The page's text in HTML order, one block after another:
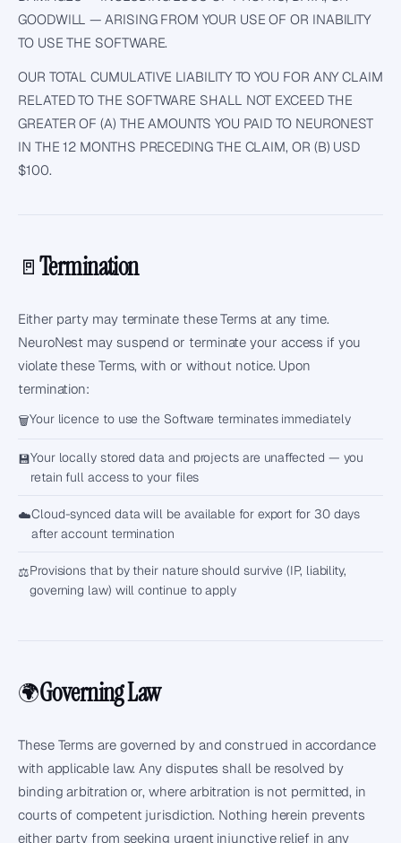
GOODWILL — ARISING FROM YOUR USE OF OR INABILITY
TO USE THE SOFTWARE.
OUR TOTAL CUMULATIVE LIABILITY TO YOU FOR ANY CLAIM
RELATED TO THE SOFTWARE SHALL NOT EXCEED THE
GREATER OF (A) THE AMOUNTS YOU PAID TO NEURONEST
IN THE 12 MONTHS PRECEDING THE CLAIM, OR (B) USD
$100.
🚪Termination
Either party may terminate these Terms at any time.
NeuroNest may suspend or terminate your access if you
violate these Terms, with or without notice. Upon
termination:
🗑️Your licence to use the Software terminates immediately
💾Your locally stored data and projects are unaffected — you
retain full access to your files
☁️Cloud-synced data will be available for export for 30 days
after account termination
⚖️Provisions that by their nature should survive (IP, liability,
governing law) will continue to apply
🌍Governing Law
These Terms are governed by and construed in accordance
with applicable law. Any disputes shall be resolved by
binding arbitration or, where arbitration is not permitted, in
courts of competent jurisdiction. Nothing herein prevents
either party from seeking urgent injunctive relief in any